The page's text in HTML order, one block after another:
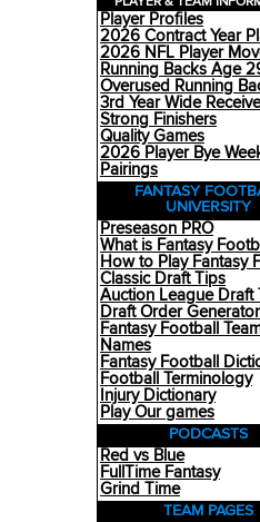
Player Profiles
2026 Contract Year
2026 NFL Player
Running Backs Age
Overused Running
3rd Year Wide
Strong Finishers
Quality Games
2026 Player Bye
Pairings
FANTASY
UNIVERSITY
Preseason PRO
What is Fantasy
How to Play Fantasy
Classic Draft Tips
Auction League Draft
Draft Order Generator
Fantasy Football
Names
Fantasy Football
Football Terminology
Injury Dictionary
Play Our games
PODCASTS
Red vs Blue
FullTime Fantasy
Grind Time
TEAM PAGES